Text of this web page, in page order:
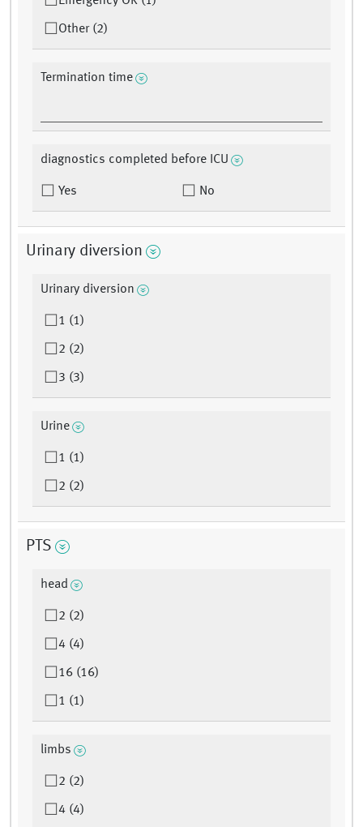
Other (2)
Termination time
diagnostics completed before ICU
Yes No
Urinary diversion
Urinary diversion
1 (1)
2 (2)
3 (3)
Urine
1 (1)
2 (2)
PTS
head
2 (2)
4 (4)
16 (16)
1 (1)
limbs
2 (2)
4 (4)